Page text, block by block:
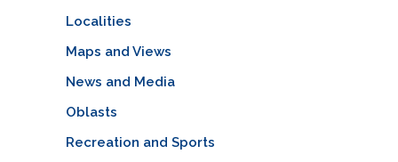
Localities
Maps and Views
News and Media
Oblasts
Recreation and Sports